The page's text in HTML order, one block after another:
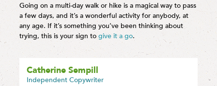
Going on a multi-day walk or hike is a magical way to pass
a few days, and it’s a wonderful activity for anybody, at
any age. If it’s something you’ve been thinking about
trying, this is your sign to give it a go.
Catherine Sempill
Independent Copywriter